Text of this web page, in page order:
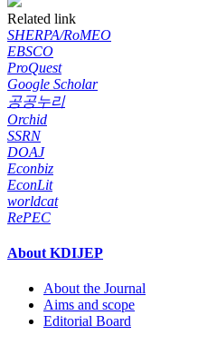
Related link
SHERPA/RoMEO
EBSCO
ProQuest
Google Scholar
공공누리
Orchid
SSRN
DOAJ
Econbiz
EconLit
worldcat
RePEC
About KDIJEP
About the Journal
Aims and scope
Editorial Board